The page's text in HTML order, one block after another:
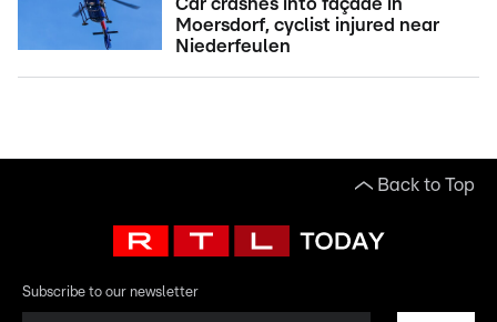
Moersdorf, cyclist injured near
Niederfeulen
Back to Top
Subscribe to our newsletter